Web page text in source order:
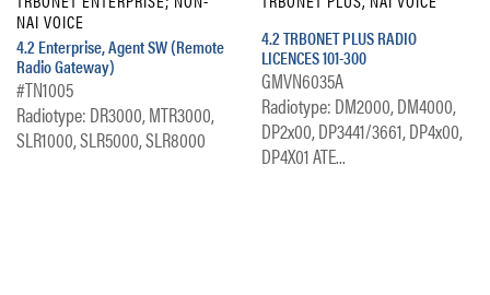
NAI VOICE
4.2 Enterprise, Agent SW (Remote
Radio Gateway)
#TN1005
Radiotype: DR3000, MTR3000,
SLR1000, SLR5000, SLR8000
4.2 TRBONET PLUS RADIO
LICENCES 101-300
GMVN6035A
Radiotype: DM2000, DM4000,
DP2x00, DP3441/3661, DP4x00,
DP4X01 ATE...